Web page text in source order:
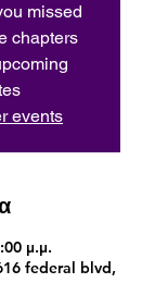
missed
chapters
events
μ.μ.
federal blvd,